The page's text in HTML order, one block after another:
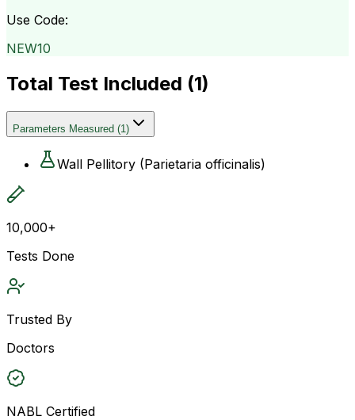
Use Code:
NEW10
Total Test Included (1)
Parameters Measured (1)
Wall Pellitory (Parietaria officinalis)
10,000+
Tests Done
Trusted By
Doctors
NABL Certified